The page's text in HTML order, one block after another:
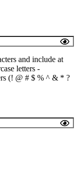
and include at
letters -
(! @ # $ % ^ & * ?